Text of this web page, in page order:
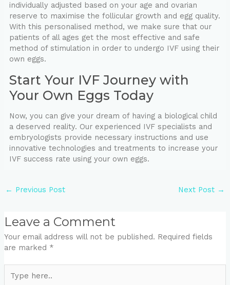
individually adjusted based on your age and ovarian
reserve to maximise the follicular growth and egg quality.
With this personalised method, we make sure that our
patients of all ages get the most effective and safe
method of stimulation in order to undergo IVF using their
own eggs.
Start Your IVF Journey with
Your Own Eggs Today
Now, you can give your dream of having a biological child
a deserved reality. Our experienced IVF specialists and
embryologists provide necessary instructions and use
innovative technologies and treatments to increase your
IVF success rate using your own eggs.
← Previous Post Next Post →
Leave a Comment
Your email address will not be published. Required fields
are marked *
here..